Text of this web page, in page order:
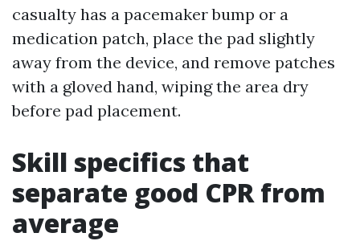
casualty has a pacemaker bump or a
medication patch, place the pad slightly
away from the device, and remove patches
with a gloved hand, wiping the area dry
before pad placement.
Skill specifics that
separate good CPR from
average